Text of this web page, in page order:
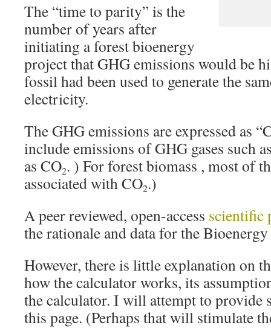
The “time to parity” is the
number of years after
initiating a forest bioenergy
project that GHG emissions would be
fossil had been used to generate the
electricity.
The GHG emissions are expressed as
include emissions of GHG gases such
as CO2. ) For forest biomass , most of
associated with CO2.)
A peer reviewed, open-access scientific
the rationale and data for the
However, there is little explanation on
how the calculator works, its
the calculator. I will attempt to provide
this page. (Perhaps that will stimulate